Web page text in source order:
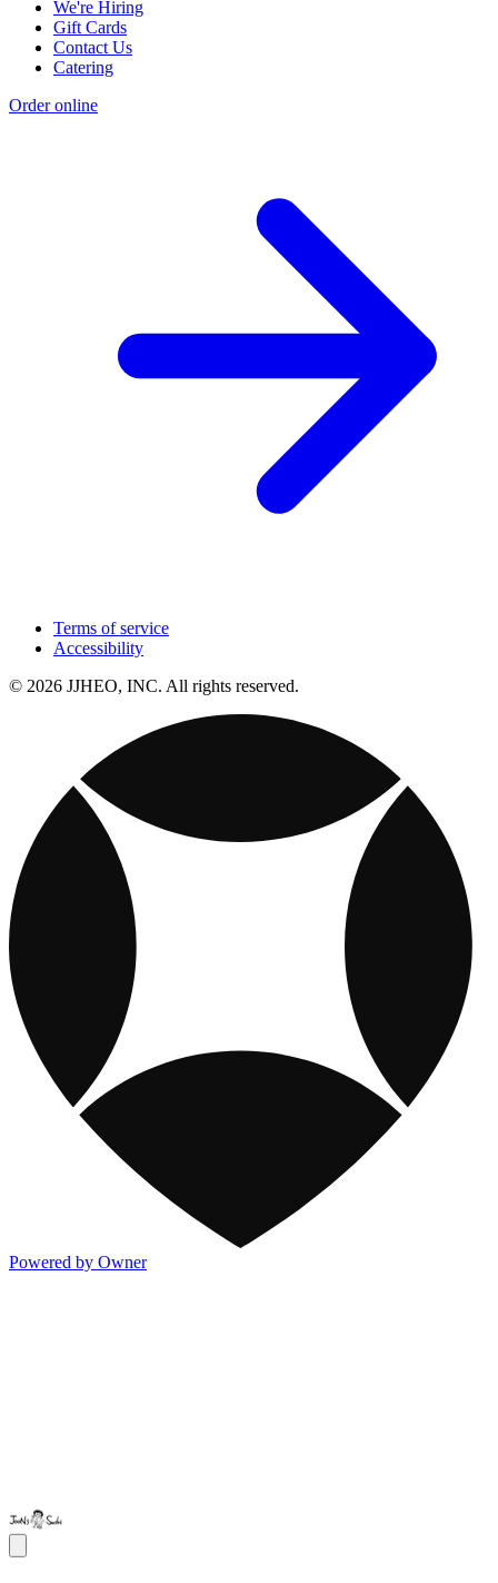
We're Hiring
Gift Cards
Contact Us
Catering
Order online
Terms of service
Accessibility
© 2026 JJHEO, INC. All rights reserved.
Powered by Owner